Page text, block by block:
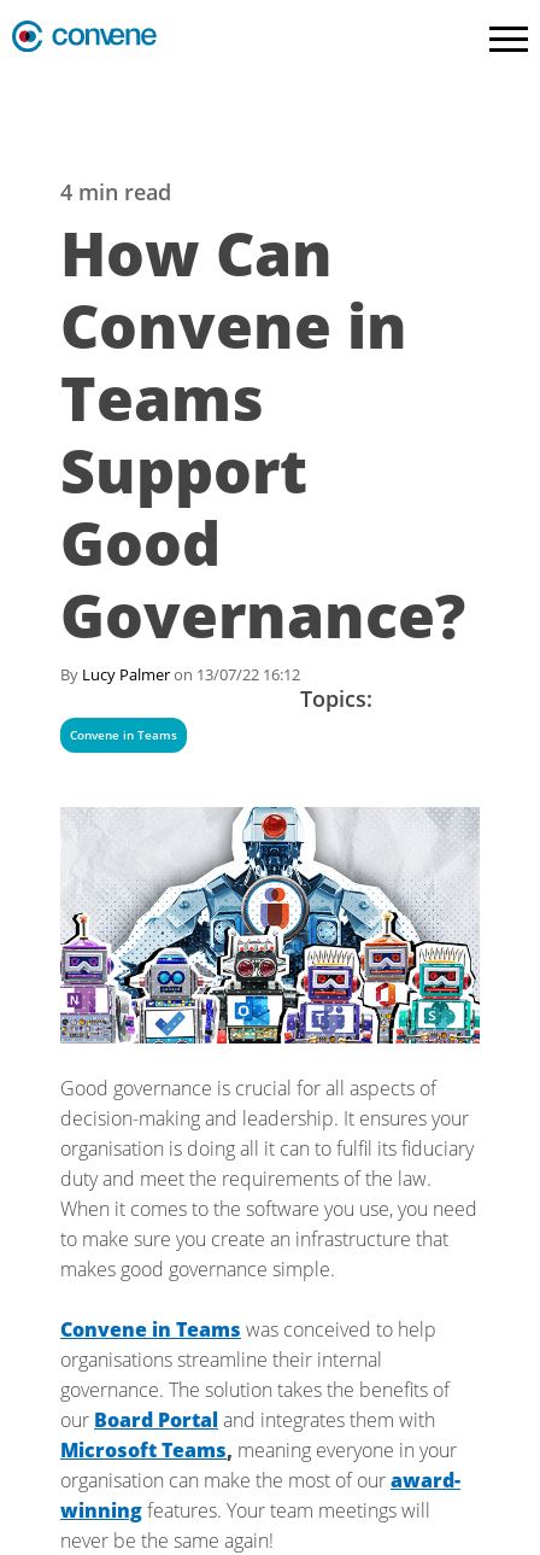
4 min read
How Can
Convene in
Teams
Support
Good
Governance?
By Lucy Palmeron 13/07/22 16:12
Topics:
Convene in Teams
Good governance is crucial for all aspects of
decision-making and leadership. It ensures your
organisation is doing all it can to fulfil its fiduciary
duty and meet the requirements of the law.
When it comes to the software you use, you need
to make sure you create an infrastructure that
makes good governance simple.
Convene in Teams was conceived to help
organisations streamline their internal
governance. The solution takes the benefits of
our Board Portaland integrates them with
Microsoft Teams, meaning everyone in your
organisation can make the most of ouraward-
winningfeatures. Your team meetings will
never be the same again!